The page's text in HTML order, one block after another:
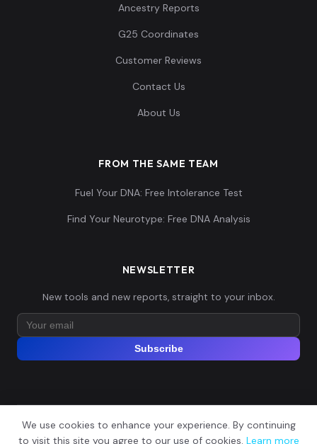
Ancestry Reports
G25 Coordinates
Customer Reviews
Contact Us
About Us
FROM THE SAME TEAM
Fuel Your DNA: Free Intolerance Test
Find Your Neurotype: Free DNA Analysis
NEWSLETTER
New tools and new reports, straight to your inbox.
Subscribe
© 2026 Explore Your DNA. All rights reserved.
We use cookies to enhance your experience. By continuing
to visit this site you agree to our use of cookies. Learn more